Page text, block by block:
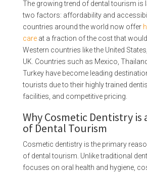
The growing trend of dental tourism is
two factors: affordability and
countries around the world now offer
careat a fraction of the cost that would
Western countries like the United
UK. Countries such as Mexico,
Turkey have become leading
tourists due to their highly trained
facilities, and competitive pricing.
Why Cosmetic Dentistry is
of Dental Tourism
Cosmetic dentistry is the primary
of dental tourism. Unlike traditional
focuses on oral health and hygiene,